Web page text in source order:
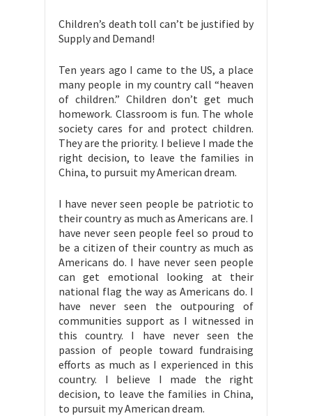
Children’s death toll can’t be justified by
Supply and Demand!
Ten years ago I came to the US, a place
many people in my country call “heaven
of children.” Children don’t get much
homework. Classroom is fun. The whole
society cares for and protect children.
They are the priority. I believe I made the
right decision, to leave the families in
China, to pursuit my American dream.
I have never seen people be patriotic to
their country as much as Americans are. I
have never seen people feel so proud to
be a citizen of their country as much as
Americans do. I have never seen people
can get emotional looking at their
national flag the way as Americans do. I
have never seen the outpouring of
communities support as I witnessed in
this country. I have never seen the
passion of people toward fundraising
efforts as much as I experienced in this
country. I believe I made the right
decision, to leave the families in China,
to pursuit my American dream.